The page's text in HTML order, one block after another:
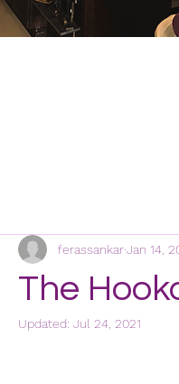
The
ferassankarJan 14,
Updated: Jul 24, 2021